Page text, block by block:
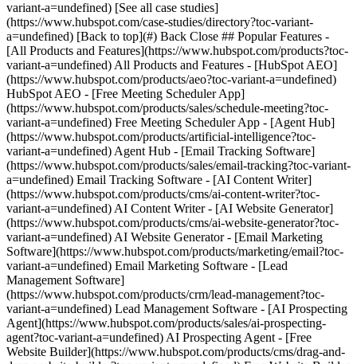
[See all case studies]
(https://www.hubspot.com/case-studies/directory?toc-variant-
a=undefined) [Back to top](#) Back Close ## Popular Features -
[All Products and Features](https://www.hubspot.com/products?toc-
variant-a=undefined) All Products and Features - [HubSpot AEO]
(https://www.hubspot.com/products/aeo?toc-variant-a=undefined)
HubSpot AEO - [Free Meeting Scheduler App]
(https://www.hubspot.com/products/sales/schedule-meeting?toc-
variant-a=undefined) Free Meeting Scheduler App - [Agent Hub]
(https://www.hubspot.com/products/artificial-intelligence?toc-
variant-a=undefined) Agent Hub - [Email Tracking Software]
(https://www.hubspot.com/products/sales/email-tracking?toc-variant-
a=undefined) Email Tracking Software - [AI Content Writer]
(https://www.hubspot.com/products/cms/ai-content-writer?toc-
variant-a=undefined) AI Content Writer - [AI Website Generator]
(https://www.hubspot.com/products/cms/ai-website-generator?toc-
variant-a=undefined) AI Website Generator - [Email Marketing
Software](https://www.hubspot.com/products/marketing/email?toc-
variant-a=undefined) Email Marketing Software - [Lead
Management Software]
(https://www.hubspot.com/products/crm/lead-management?toc-
variant-a=undefined) Lead Management Software - [AI Prospecting
Agent](https://www.hubspot.com/products/sales/ai-prospecting-
agent?toc-variant-a=undefined) AI Prospecting Agent - [Free
Website Builder](https://www.hubspot.com/products/cms/drag-and-